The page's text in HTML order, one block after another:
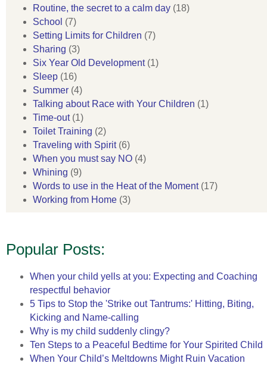
Routine, the secret to a calm day (18)
School (7)
Setting Limits for Children (7)
Sharing (3)
Six Year Old Development(1)
Sleep (16)
Summer (4)
Talking about Race with Your Children (1)
Time-out(1)
Toilet Training (2)
Traveling with Spirit(6)
When you must say NO (4)
Whining (9)
Words to use in the Heat of the Moment(17)
Working from Home (3)
Popular Posts:
When your child yells at you: Expecting and Coaching
respectful behavior
5 Tips to Stop the 'Strike out Tantrums:' Hitting, Biting,
Kicking and Name-calling
Why is my child suddenly clingy?
Ten Steps to a Peaceful Bedtime for Your Spirited Child
When Your Child’s Meltdowns Might Ruin Vacation